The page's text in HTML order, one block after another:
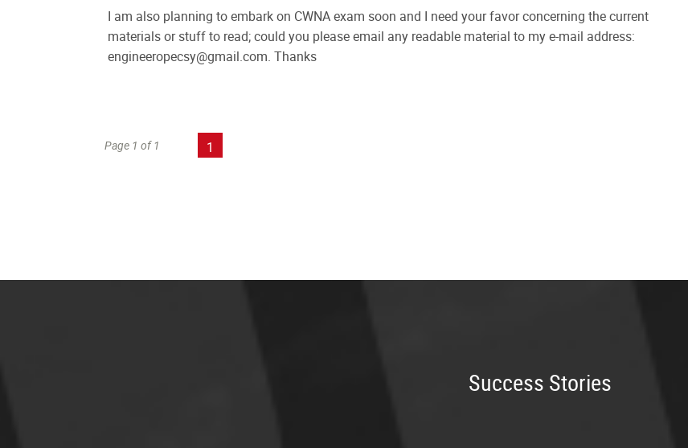
I am also planning to embark on CWNA exam soon and I need your favor concerning the current
materials or stuff to read; could you please email any readable material to my e-mail address:
engineeropecsy@gmail.com. Thanks
Page 1 of 1 1
Success Stories